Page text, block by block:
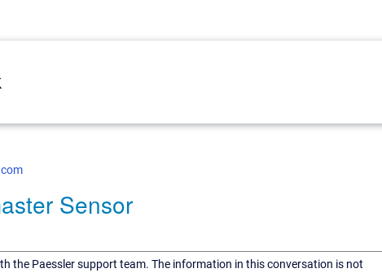
Sensor
the Paessler support team. The information in this conversation is not